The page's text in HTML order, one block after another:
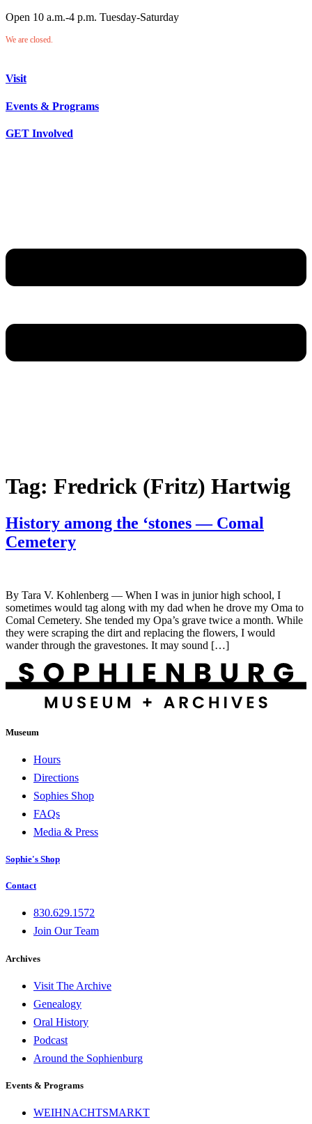
Open 10 a.m.-4 p.m. Tuesday-Saturday
We are closed.
Visit
Events & Programs
GET Involved
Tag: Fredrick (Fritz) Hartwig
History among the ‘stones — Comal
Cemetery
By Tara V. Kohlenberg — When I was in junior high school, I
sometimes would tag along with my dad when he drove my Oma to
Comal Cemetery. She tended my Opa’s grave twice a month. While
they were scraping the dirt and replacing the flowers, I would
wander through the gravestones. It may sound […]
Museum
Hours
Directions
Sophies Shop
FAQs
Media & Press
Sophie's Shop
Contact
830.629.1572
Join Our Team
Archives
Visit The Archive
Genealogy
Oral History
Podcast
Around the Sophienburg
Events & Programs
WEIHNACHTSMARKT